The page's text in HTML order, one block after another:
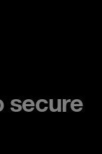
secure